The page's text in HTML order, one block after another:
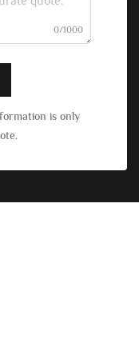
0/1000
is only